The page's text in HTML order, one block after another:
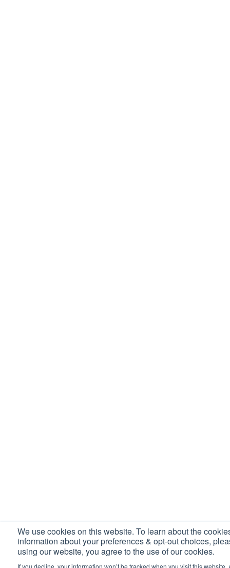
We use cookies on this website. To learn about the
information about your preferences & opt-out choices,
using our website, you agree to the use of our cookies.
If you decline, your information won’t be tracked when you visit this